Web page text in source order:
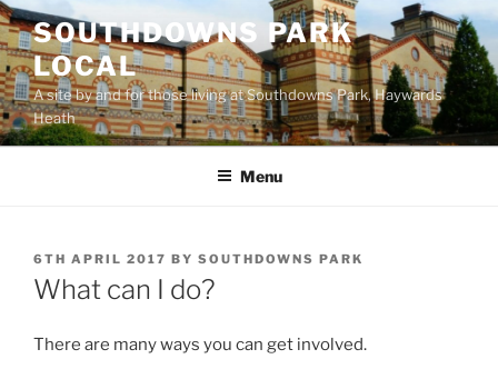
Skip
to
content
SOUTHDOWNS PARK
LOCAL
A site by and for those living at Southdowns Park, Haywards
Heath
Menu
POSTED
ON
6TH APRIL 2017 BY SOUTHDOWNS PARK
What can I do?
There are many ways you can get involved.